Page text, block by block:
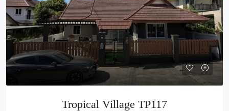
Tropical Village TP117